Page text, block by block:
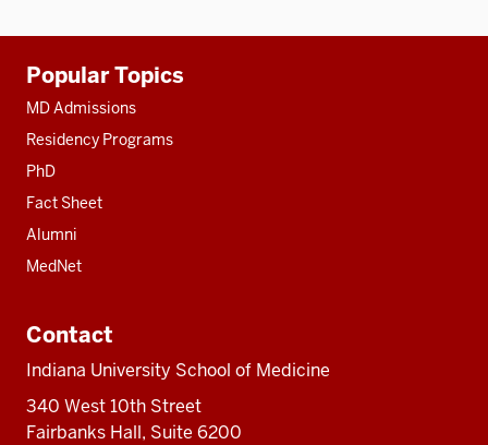
resources
Popular Topics
MD Admissions
Residency Programs
PhD
Fact Sheet
Alumni
MedNet
Contact
Indiana University School of Medicine
340 West 10th Street
Fairbanks Hall, Suite 6200